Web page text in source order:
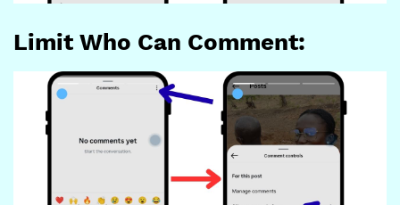
Limit Who Can Comment: